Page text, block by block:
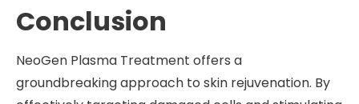
Conclusion
NeoGen Plasma Treatment offers a
groundbreaking approach to skin rejuvenation. By